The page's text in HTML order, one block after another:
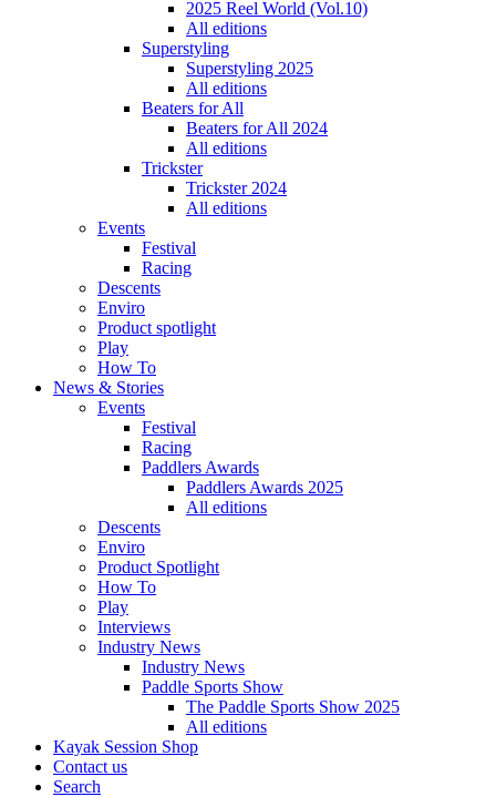
2025 Reel World (Vol.10)
All editions
Superstyling
Superstyling 2025
All editions
Beaters for All
Beaters for All 2024
All editions
Trickster
Trickster 2024
All editions
Events
Festival
Racing
Descents
Enviro
Product spotlight
Play
How To
News & Stories
Events
Festival
Racing
Paddlers Awards
Paddlers Awards 2025
All editions
Descents
Enviro
Product Spotlight
How To
Play
Interviews
Industry News
Industry News
Paddle Sports Show
The Paddle Sports Show 2025
All editions
Kayak Session Shop
Contact us
Search